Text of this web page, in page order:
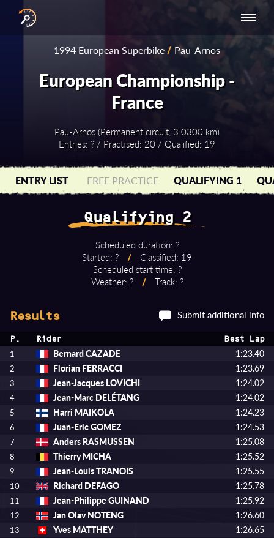
SERIES
SERIES -
EUROPE
NATIONAL SERIES
- ASIA-PACIFIC
1994 European Superbike/ Pau-Arnos
European Championship -
France
Pau-Arnos (Permanent circuit, 3.0300 km)
Entries: ? / Practised: 20 / Qualified: 19
ENTRY LIST FREE PRACTICE QUALIFYING 1
Qualifying 2
Scheduled duration: ?
Started: ?
/
Classified: 19
Scheduled start time: ?
Weather: ?
/ Track: ?
Results Submit additional info
P. Rider Best Lap
1 Bernard CAZADE 1:23.40
2 Florian FERRACCI 1:23.69
3 Jean-Jacques LOVICHI 1:24.02
4 Jean-Marc DELÉTANG 1:24.02
5 Harri MAIKOLA 1:24.23
6 Juan-Eric GOMEZ 1:24.53
7 Anders RASMUSSEN 1:25.08
8 Thierry MICHA 1:25.52
9 Jean-Louis TRANOIS 1:25.55
10 Richard DEFAGO 1:25.78
11 Jean-Philippe GUINAND 1:25.92
12 Jan Olav NOTENG 1:26.60
13 Yves MATTHEY 1:26.65